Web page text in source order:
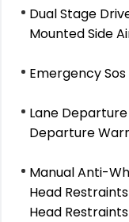
Dual Stage
Mounted Side
Emergency
Lane
Departure
Manual Anti-
Head
Head Restraints